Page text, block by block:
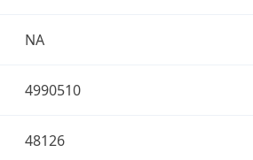
NA
4990510
48126